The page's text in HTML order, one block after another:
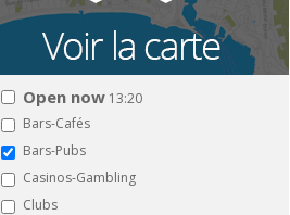
Open now 13:20
Bars-Cafés
Bars-Pubs
Casinos-Gambling
Clubs